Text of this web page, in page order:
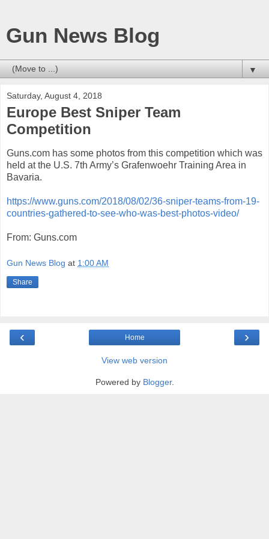
Gun News Blog
▼
Saturday, August 4, 2018
Europe Best Sniper Team
Competition
Guns.com has some photos from this competition which was
held at the U.S. 7th Army’s Grafenwoehr Training Area in
Bavaria.
https://www.guns.com/2018/08/02/36-sniper-teams-from-19-
countries-gathered-to-see-who-was-best-photos-video/
From: Guns.com
Gun News Blog at 1:00 AM
Share
‹ ›
Home
View web version
Powered by Blogger.